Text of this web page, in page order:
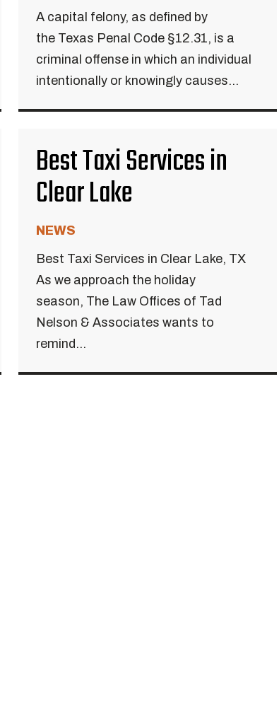
A capital felony, as defined by
the Texas Penal Code §12.31, is a
criminal offense in which an individual
intentionally or knowingly causes...
Best Taxi Services in
Clear Lake
NEWS
Best Taxi Services in Clear Lake, TX
As we approach the holiday
season, The Law Offices of Tad
Nelson & Associates wants to
remind...